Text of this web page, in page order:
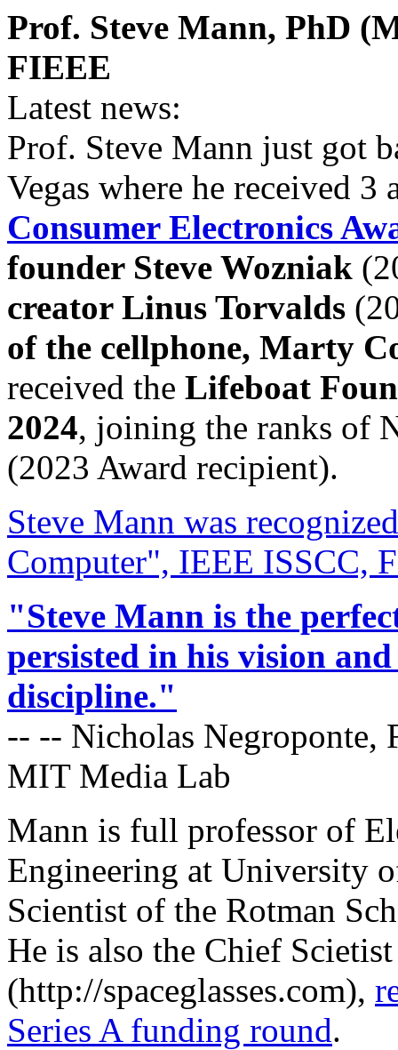
Prof. Steve Mann, PhD
FIEEE
Latest news:
Prof. Steve Mann just got
Vegas where he received
Consumer Electronics
founder Steve Wozniak
creator Linus Torvalds
of the cellphone, Marty
received the Lifeboat
2024, joining the ranks of
(2023 Award recipient).
Steve Mann was
Computer", IEEE ISSCC,
"Steve Mann is the
persisted in his vision
discipline."
-- -- Nicholas Negroponte,
MIT Media Lab
Mann is full professor of
Engineering at University
Scientist of the Rotman
He is also the Chief
(http://spaceglasses.com),
Series A funding round.